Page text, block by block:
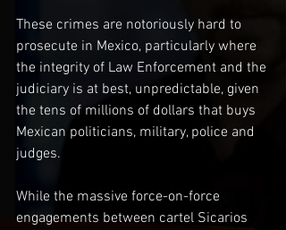
These crimes are notoriously hard to
prosecute in Mexico, particularly where
the integrity of Law Enforcement and the
judiciary is at best, unpredictable, given
the tens of millions of dollars that buys
Mexican politicians, military, police and
judges.
While the massive force-on-force
engagements between cartel Sicarios